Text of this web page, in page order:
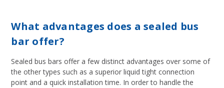
What advantages does a sealed bus
bar offer?
Sealed bus bars offer a few distinct advantages over some of
the other types such as a superior liquid tight connection
point and a quick installation time. In order to handle the